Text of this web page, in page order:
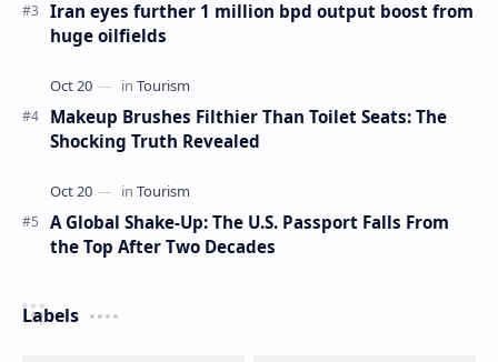
Iran eyes further 1 million bpd output boost from
huge oilfields
Makeup Brushes Filthier Than Toilet Seats: The
Shocking Truth Revealed
A Global Shake-Up: The U.S. Passport Falls From
the Top After Two Decades
Labels